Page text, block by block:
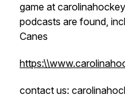
game at
podcasts are found,
Canes
contact us: